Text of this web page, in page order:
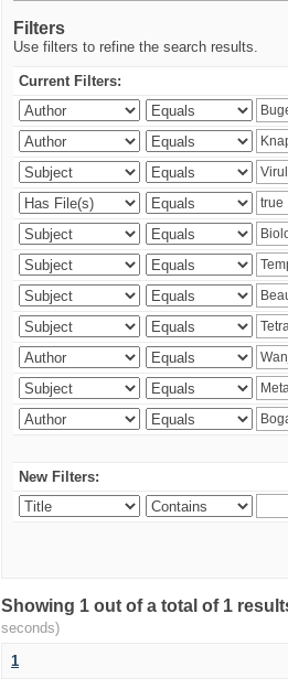
Filters
Use filters to refine the search results.
Current Filters:
New Filters:
Showing 1 out of a total of 1
seconds)
1